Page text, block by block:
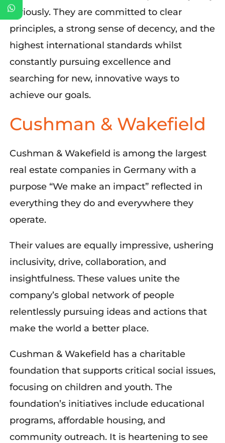
seriously. Theyare committed to clear
principles, a strong senseof decency, and the
highest international standardswhilst
constantly pursuing excellence and
searching for new, innovative ways to
achieve ourgoals.
Cushman & Wakefield
Cushman & Wakefield is among the largest
real estate companies in Germanywith a
purpose “We make an impact” reflected in
everything they doand everywhere they
operate.
Their values are equally impressive, ushering
inclusivity, drive, collaboration, and
insightfulness. These values unite the
company’s global network of people
relentlessly pursuing ideas and actions that
make the world a better place.
Cushman & Wakefield has a charitable
foundation that supports critical social issues,
focusing on children and youth. The
foundation’s initiatives include educational
programs, affordable housing, and
community outreach. Itis heartening to see